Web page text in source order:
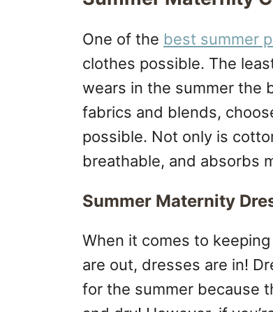
One of the best summer
clothes possible. The
wears in the summer the
fabrics and blends,
possible. Not only is
breathable, and absorbs
Summer Maternity
When it comes to
are out, dresses are in!
for the summer because